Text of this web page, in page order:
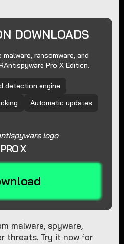
DOWNLOADS
ransomware, and
Pro X Edition.
detection engine
Automatic updates
PRO X
malware, spyware,
threats. Try it now for